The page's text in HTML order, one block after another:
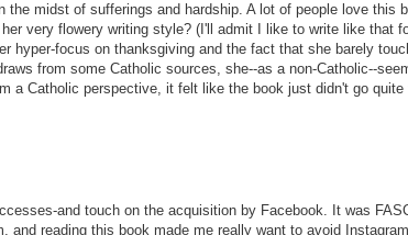
midst of sufferings and hardship. A lot of people love this
very flowery writing style? (I'll admit I like to write like that
focus on thanksgiving and the fact that she barely
from some Catholic sources, she--as a non-Catholic--
a Catholic perspective, it felt like the book just didn't go
and touch on the acquisition by Facebook. It was
reading this book made me really want to avoid